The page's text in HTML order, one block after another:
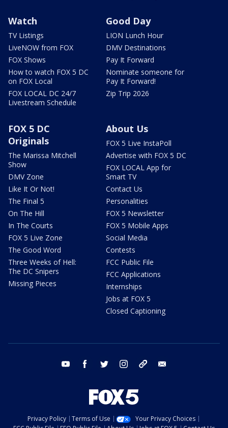
Watch
TV Listings
LiveNOW from FOX
FOX Shows
How to watch FOX 5 DC
on FOX Local
FOX LOCAL DC 24/7
Livestream Schedule
Good Day
LION Lunch Hour
DMV Destinations
Pay It Forward
Nominate someone for
Pay It Forward!
Zip Trip 2026
FOX 5 DC
Originals
The Marissa Mitchell
Show
DMV Zone
Like It Or Not!
The Final 5
On The Hill
In The Courts
FOX 5 Live Zone
The Good Word
Three Weeks of Hell:
The DC Snipers
Missing Pieces
About Us
FOX 5 Live InstaPoll
Advertise with FOX 5 DC
FOX LOCAL App for
Smart TV
Contact Us
Personalities
FOX 5 Newsletter
FOX 5 Mobile Apps
Social Media
Contests
FCC Public File
FCC Applications
Internships
Jobs at FOX 5
Closed Captioning
youtube facebook twitter instagram tiktok
Privacy Policy Terms of Use
Your Privacy Choices